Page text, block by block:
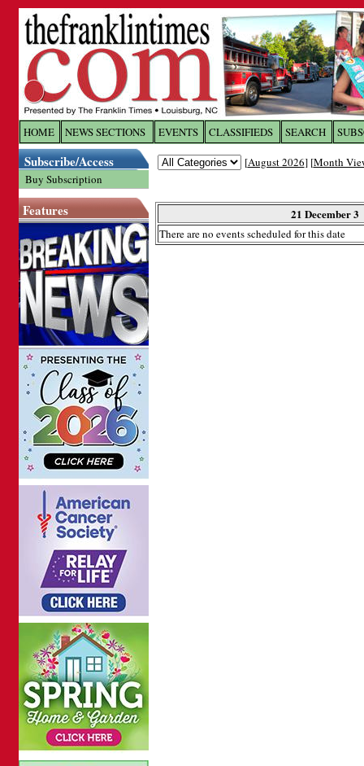
HOME NEWS SECTIONS EVENTS CLASSIFIEDS SEARCH
Subscribe/Access
Buy Subscription
Features
[August 2026] [Month
21 December 3
There are no events scheduled for this date
Log In toThe Franklin
Welcome to the site. Please login.
Password: